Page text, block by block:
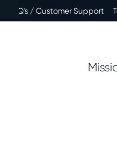
FAQ's / Customer Support